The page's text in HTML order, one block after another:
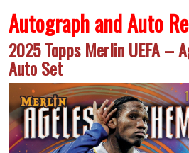
Autograph and Auto
2025 Topps Merlin UEFA –
Auto Set